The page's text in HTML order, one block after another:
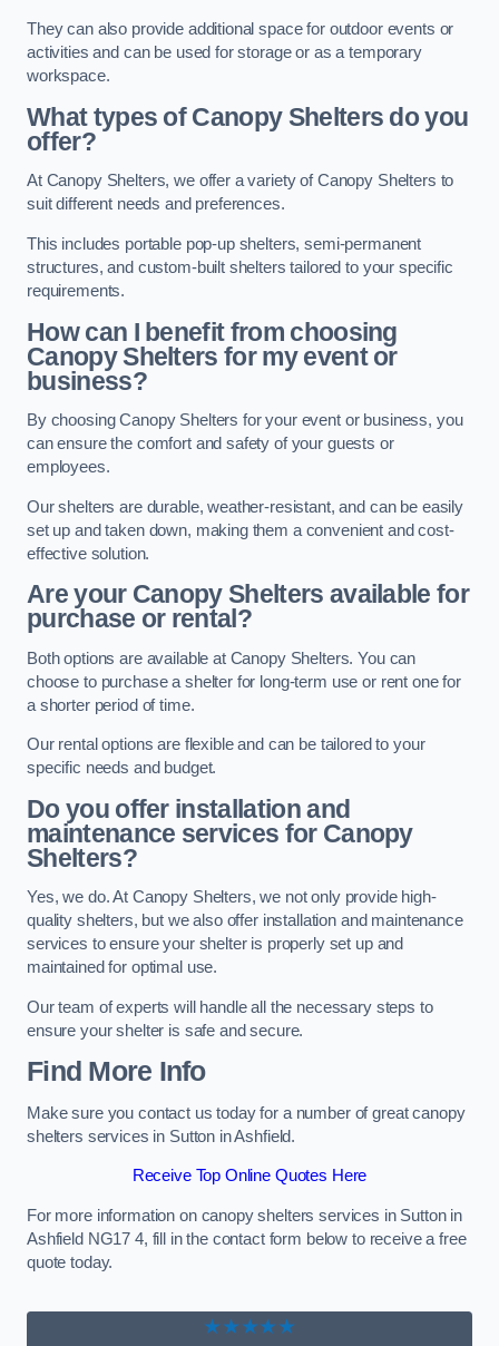
They can also provide additional space for outdoor events or
activities and can be used for storage or as a temporary
workspace.
What types of Canopy Shelters do you
offer?
At Canopy Shelters, we offer a variety of Canopy Shelters to
suit different needs and preferences.
This includes portable pop-up shelters, semi-permanent
structures, and custom-built shelters tailored to your specific
requirements.
How can I benefit from choosing
Canopy Shelters for my event or
business?
By choosing Canopy Shelters for your event or business, you
can ensure the comfort and safety of your guests or
employees.
Our shelters are durable, weather-resistant, and can be easily
set up and taken down, making them a convenient and cost-
effective solution.
Are your Canopy Shelters available for
purchase or rental?
Both options are available at Canopy Shelters. You can
choose to purchase a shelter for long-term use or rent one for
a shorter period of time.
Our rental options are flexible and can be tailored to your
specific needs and budget.
Do you offer installation and
maintenance services for Canopy
Shelters?
Yes, we do. At Canopy Shelters, we not only provide high-
quality shelters, but we also offer installation and maintenance
services to ensure your shelter is properly set up and
maintained for optimal use.
Our team of experts will handle all the necessary steps to
ensure your shelter is safe and secure.
Find More Info
Make sure you contact us today for a number of great canopy
shelters services in Sutton in Ashfield.
Receive Top Online Quotes Here
For more information on canopy shelters services in Sutton in
Ashfield NG17 4, fill in the contact form below to receive a free
quote today.
★★★★★